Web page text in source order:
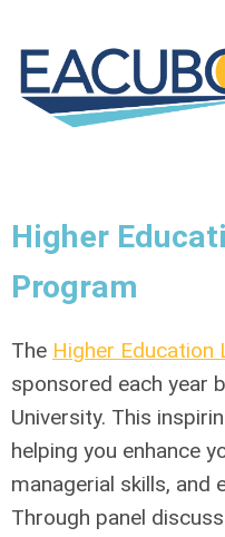
Higher
Program
The Higher Education
sponsored each year
University. This
helping you enhance
managerial skills, and
Through panel